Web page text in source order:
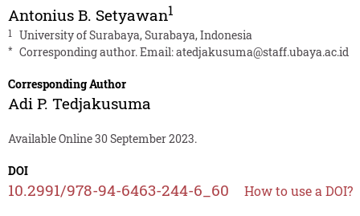
Antonius B. Setyawan1
1 University of Surabaya, Surabaya, Indonesia
* Corresponding author. Email:atedjakusuma@staff.ubaya.ac.id
Corresponding Author
Adi P. Tedjakusuma
Available Online 30 September 2023.
DOI
10.2991/978-94-6463-244-6_60 How to use a DOI?